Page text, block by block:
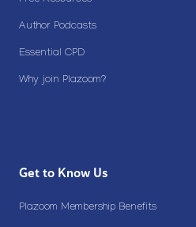
Author Podcasts
Essential CPD
Why join Plazoom?
Get to Know Us
Plazoom Membership Benefits